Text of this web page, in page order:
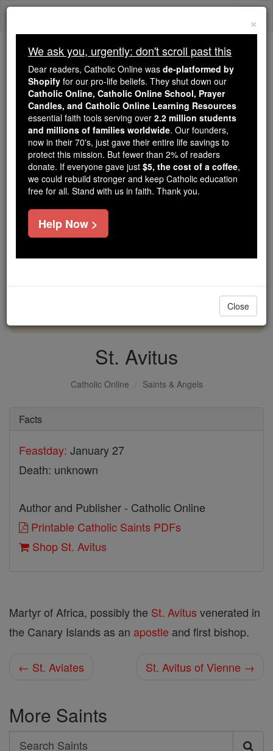
Skip
Because of You, 2.2 Million
Students Are Being Formed in the
Faith
Because of generous supporters like you,
Catholic Online School has already delivered
free, faithful Catholic education to over 2.2
million students across 193 countries. In an age
of noise and algorithms, you are helping form
souls with truth, prayer, Scripture, and Christ.
If everyone who reads this gave just $5 — the
cost of a coffee — we could reach even more
DONATE TODAY >
St. Avitus
Catholic Online Saints & Angels
Facts
Feastday: January 27
Death: unknown
Author and Publisher - Catholic Online
Printable Catholic Saints PDFs
Shop St. Avitus
Martyr of Africa, possibly the St. Avitus venerated in
the Canary Islands as an apostle and first bishop.
← St. Aviates St. Avitus of Vienne →
More Saints
Search
×
We ask you, urgently: don't scroll past this
Dear readers, Catholic Online was de-platformed by
Shopify for our pro-life beliefs. They shut down our
Catholic Online, Catholic Online School, Prayer
Candles, and Catholic Online Learning Resources
essential faith tools serving over 2.2 million students
and millions of families worldwide. Our founders,
now in their 70's, just gave their entire life savings to
protect this mission. But fewer than 2% of readers
donate. If everyone gave just $5, the cost of a coffee,
we could rebuild stronger and keep Catholic education
free for all. Stand with us in faith. Thank you.
Help Now >
Close